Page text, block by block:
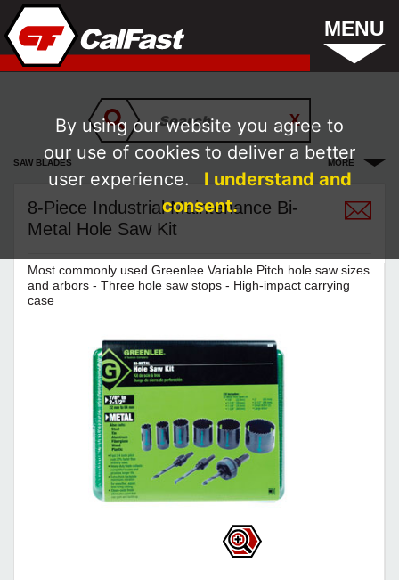
MENU
SAW BLADES MORE
8-Piece Industrial Maintenance Bi-
Metal Hole Saw Kit
Most commonly used Greenlee Variable Pitch hole saw sizes
and arbors - Three hole saw stops - High-impact carrying
case
By using our website you agree to
our use of cookies to deliver a better
user experience.
I understand and
consent.